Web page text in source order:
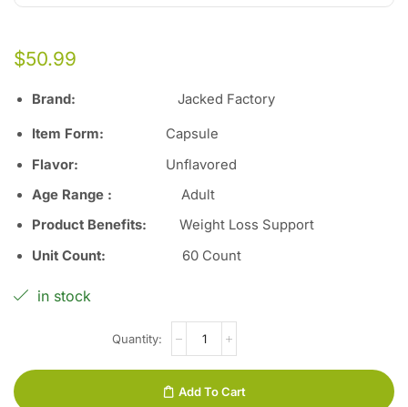
$50.99
Brand: Jacked Factory
Item Form: Capsule
Flavor: Unflavored
Age Range : Adult
Product Benefits: Weight Loss Support
Unit Count: 60 Count
in stock
Add To Cart